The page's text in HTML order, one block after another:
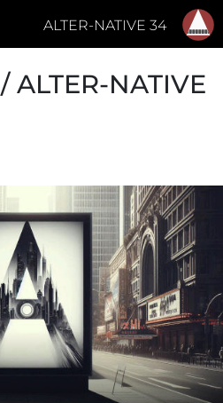
ALTER-NATIVE 34
/ ALTER-NATIVE